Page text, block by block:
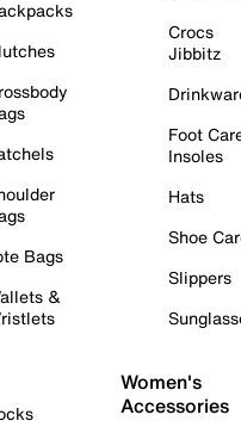
Bags
&
Crocs
Jibbitz
Foot
Insoles
Hats
Shoe
Slippers
Women's
Accessories